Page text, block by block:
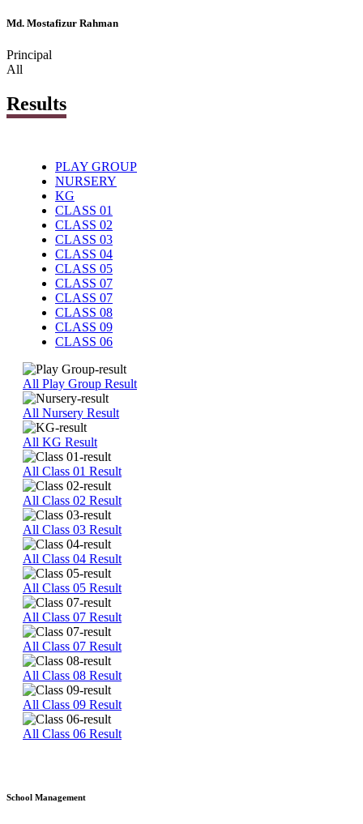
Md. Mostafizur Rahman
Principal
All
Results
PLAY GROUP
NURSERY
KG
CLASS 01
CLASS 02
CLASS 03
CLASS 04
CLASS 05
CLASS 07
CLASS 07
CLASS 08
CLASS 09
CLASS 06
All Play Group Result
All Nursery Result
All KG Result
All Class 01 Result
All Class 02 Result
All Class 03 Result
All Class 04 Result
All Class 05 Result
All Class 07 Result
All Class 07 Result
All Class 08 Result
All Class 09 Result
All Class 06 Result
School Management